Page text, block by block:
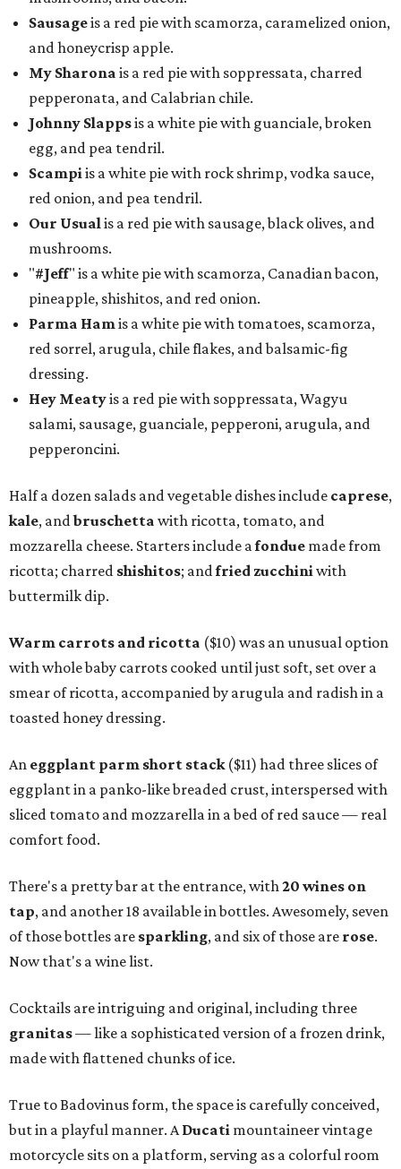
Sausageis a red pie with scamorza, caramelized onion,
and honeycrisp apple.
My Sharona is a red pie with soppressata, charred
pepperonata, and Calabrian chile.
Johnny Slappsis a white pie with guanciale, broken
egg, and pea tendril.
Scampiis a white pie with rock shrimp, vodka sauce,
red onion, and pea tendril.
Our Usualis a red pie with sausage, black olives, and
mushrooms.
"#Jeff" is a white pie with scamorza, Canadian bacon,
pineapple, shishitos, and red onion.
Parma Hamis a white pie with tomatoes, scamorza,
red sorrel, arugula, chile flakes, and balsamic-fig
dressing.
Hey Meatyis a red pie with soppressata, Wagyu
salami, sausage, guanciale, pepperoni, arugula, and
pepperoncini.
Half a dozen salads and vegetable dishes include caprese,
kale, andbruschetta with ricotta, tomato, and
mozzarella cheese. Starters include afondue made from
ricotta; charred shishitos; andfried zucchiniwith
buttermilk dip.
Warm carrots and ricotta ($10) was an unusual option
with whole baby carrots cooked until just soft, set over a
smear of ricotta, accompanied by arugula and radish in a
toasted honey dressing.
An eggplant parm short stack($11) had three slices of
eggplant in a panko-like breaded crust, interspersed with
sliced tomato and mozzarella in a bed of red sauce — real
comfort food.
There's a pretty bar at the entrance, with20 wines on
tap, and another 18 available in bottles. Awesomely, seven
of those bottles are sparkling, and six of those are rose.
Now that's a wine list.
Cocktails are intriguing and original, including three
granitas— like a sophisticated version of a frozen drink,
made with flattened chunks of ice.
True to Badovinus form, the space is carefully conceived,
but in a playful manner. ADucati mountaineer vintage
motorcycle sits on a platform, serving as a colorful room